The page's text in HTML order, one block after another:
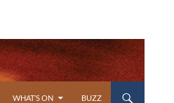
WHAT’S ON BUZZ